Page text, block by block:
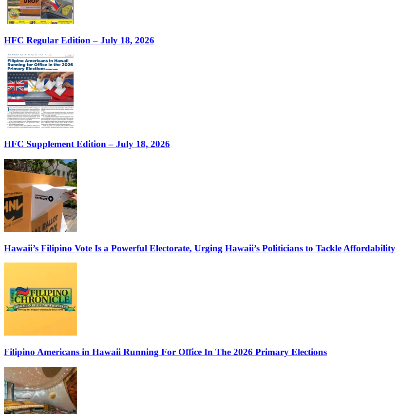
HFC Regular Edition – July 18, 2026
HFC Supplement Edition – July 18, 2026
Hawaii’s Filipino Vote Is a Powerful Electorate, Urging Hawaii’s Politicians to Tackle Affordability
Filipino Americans in Hawaii Running For Office In The 2026 Primary Elections